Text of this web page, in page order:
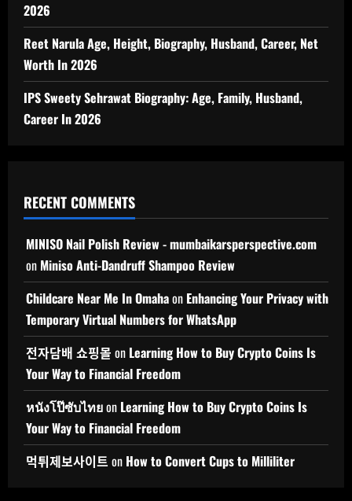
2026
Reet Narula Age, Height, Biography, Husband, Career, Net
Worth In 2026
IPS Sweety Sehrawat Biography: Age, Family, Husband,
Career In 2026
RECENT COMMENTS
MINISO Nail Polish Review - mumbaikarsperspective.com
on Miniso Anti-Dandruff Shampoo Review
Childcare Near Me In Omahaon Enhancing Your Privacy with
Temporary Virtual Numbers for WhatsApp
전자담배 쇼핑몰 on Learning How to Buy Crypto Coins Is
Your Way to Financial Freedom
หนังโป๊ซับไทยon Learning How to Buy Crypto Coins Is
Your Way to Financial Freedom
먹튀제보사이트 on How to Convert Cups to Milliliter